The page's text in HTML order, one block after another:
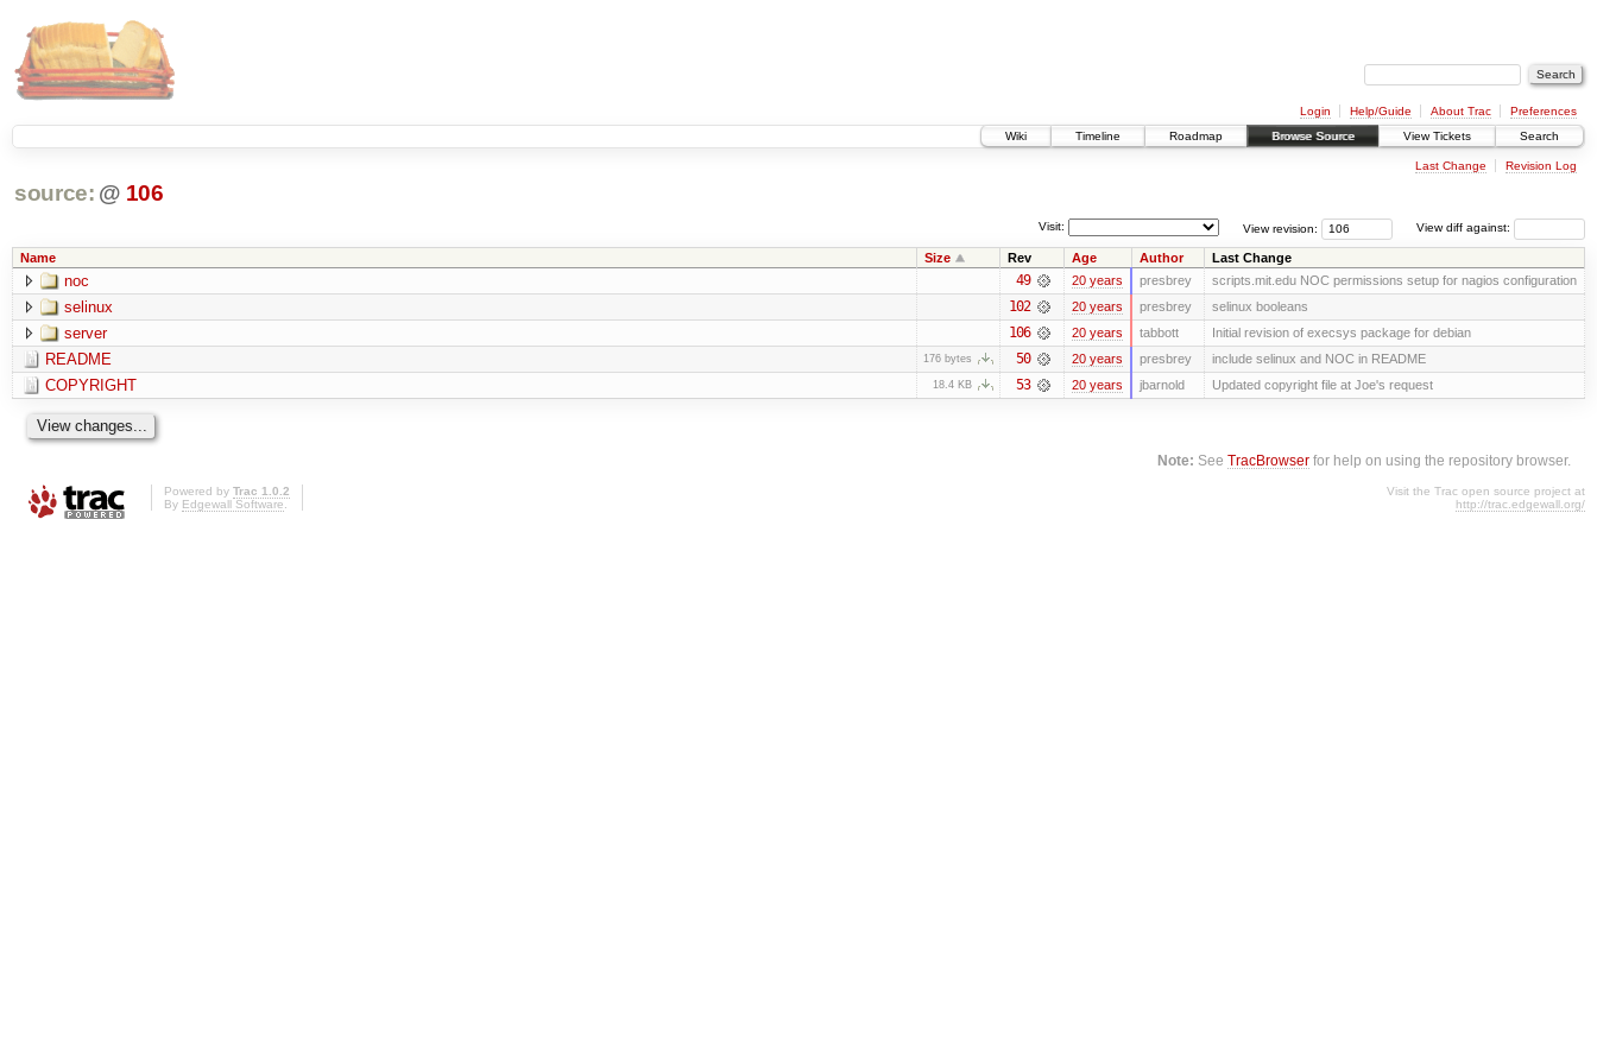
Login Help/Guide About Trac
Preferences
Wiki
Timeline Roadmap Browse Source View Tickets Search
Last Change Revision Log
source: @ 106
View diff against:
View revision:
Visit:
Name Size Rev Age Author Last Change
noc 49 20 years presbrey scripts.mit.edu NOC permissions setup for nagios configuration
selinux 102 20 years presbrey selinux booleans
server 106 20 years tabbott Initial revision of execsys package for debian
README 176 bytes 50 20 years presbrey include selinux and NOC in README
COPYRIGHT 18.4 KB 53 20 years jbarnold Updated copyright file at Joe's request
Note: SeeTracBrowser for help on using the repository browser.
Powered by Trac 1.0.2
By Edgewall Software.
Visit the Trac open source project at
http://trac.edgewall.org/